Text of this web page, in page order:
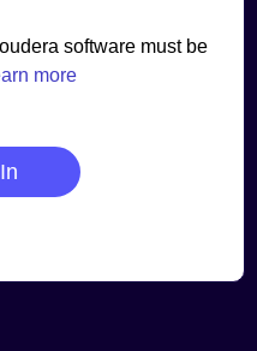
analytics for the
by the new, fully
and Cloudera
software must be
more